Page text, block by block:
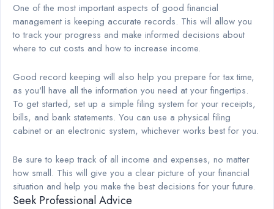
One of the most important aspects of good financial
management is keeping accurate records. This will allow you
to track your progress and make informed decisions about
where to cut costs and how to increase income.
Good record keeping will also help you prepare for tax time,
as you'll have all the information you need at your fingertips.
To get started, set up a simple filing system for your receipts,
bills, and bank statements. You can use a physical filing
cabinet or an electronic system, whichever works best for you.
Be sure to keep track of all income and expenses, no matter
how small. This will give you a clear picture of your financial
situation and help you make the best decisions for your future.
Seek Professional Advice